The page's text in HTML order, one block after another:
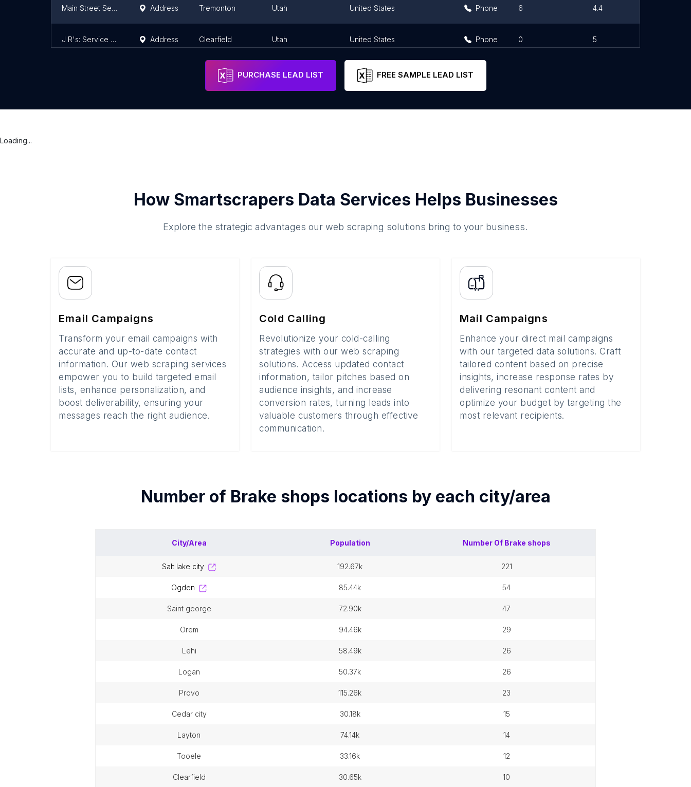
Main Street Services Address Tremonton Utah United States Phone 6 4.4
J R's: Service Center Address Clearfield Utah United States Phone 0 5
PURCHASE LEAD LIST FREE SAMPLE LEAD LIST
Loading...
How Smartscrapers Data Services Helps Businesses
Explore the strategic advantages our web scraping solutions bring to your business.
Email Campaigns
Transform your email campaigns with
accurate and up-to-date contact
information. Our web scraping services
empower you to build targeted email
lists, enhance personalization, and
boost deliverability, ensuring your
messages reach the right audience.
Cold Calling
Revolutionize your cold-calling
strategies with our web scraping
solutions. Access updated contact
information, tailor pitches based on
audience insights, and increase
conversion rates, turning leads into
valuable customers through effective
communication.
Mail Campaigns
Enhance your direct mail campaigns
with our targeted data solutions. Craft
tailored content based on precise
insights, increase response rates by
delivering resonant content and
optimize your budget by targeting the
most relevant recipients.
Number of Brake shops locations by each city/area
City/Area Population Number Of Brake shops
salt lake city 192.67k 221
ogden 85.44k 54
saint george 72.90k 47
orem 94.46k 29
lehi 58.49k 26
logan 50.37k 26
provo 115.26k 23
cedar city 30.18k 15
layton 74.14k 14
tooele 33.16k 12
clearfield 30.65k 10